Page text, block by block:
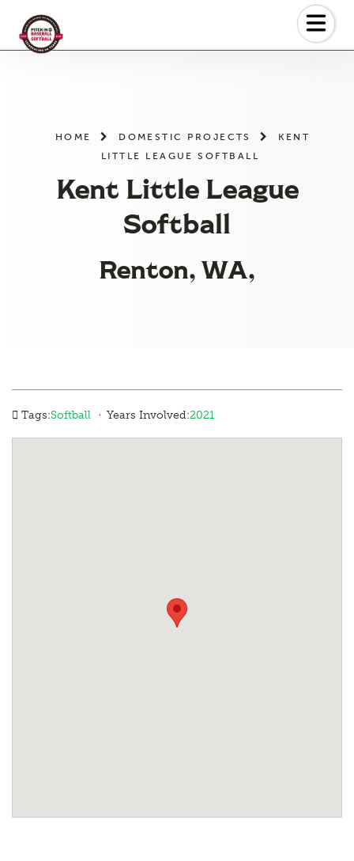
HOME DOMESTIC PROJECTS
KENT
LITTLE LEAGUE SOFTBALL
Kent Little League
Softball
Renton, WA,
Tags:Softball · Years Involved:2021